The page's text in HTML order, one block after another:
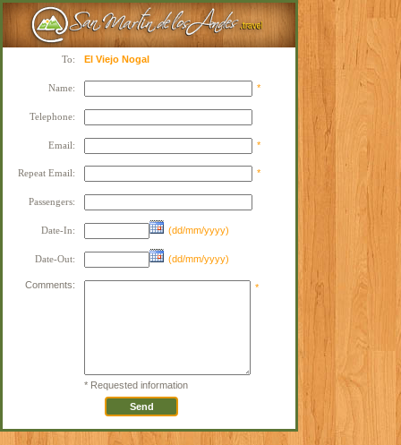
To: El Viejo Nogal
Name: *
Telephone:
Email: *
Repeat Email: *
Passengers:
Date-In: (dd/mm/yyyy)
Date-Out: (dd/mm/yyyy)
Comments: *
* Requested information